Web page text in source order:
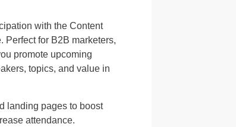
with the Content
Perfect for B2B marketers,
promote upcoming
topics, and value in
landing pages to boost
attendance.